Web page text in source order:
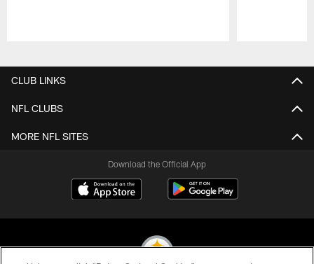
CLUB LINKS
NFL CLUBS
MORE NFL SITES
Download the Official App